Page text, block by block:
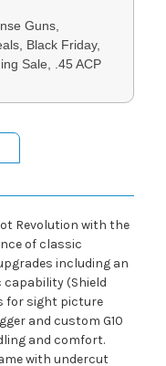
Guns,
Black Friday,
Sale, .45 ACP
Revolution with the
of classic
including an
(Shield
for sight picture
and custom G10
and comfort.
with undercut